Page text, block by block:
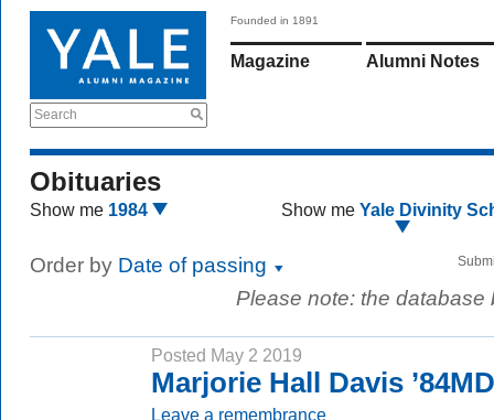
Search
Founded in 1891
Magazine Alumni Notes
Obituaries
Show me 1984 Show me Yale Divinity
Order by Date of passing
Please note: the
Posted May 2 2019
Marjorie Hall Davis
Leave a remembrance